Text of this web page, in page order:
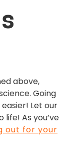
above,
Going
Let our
As you’ve
out for your